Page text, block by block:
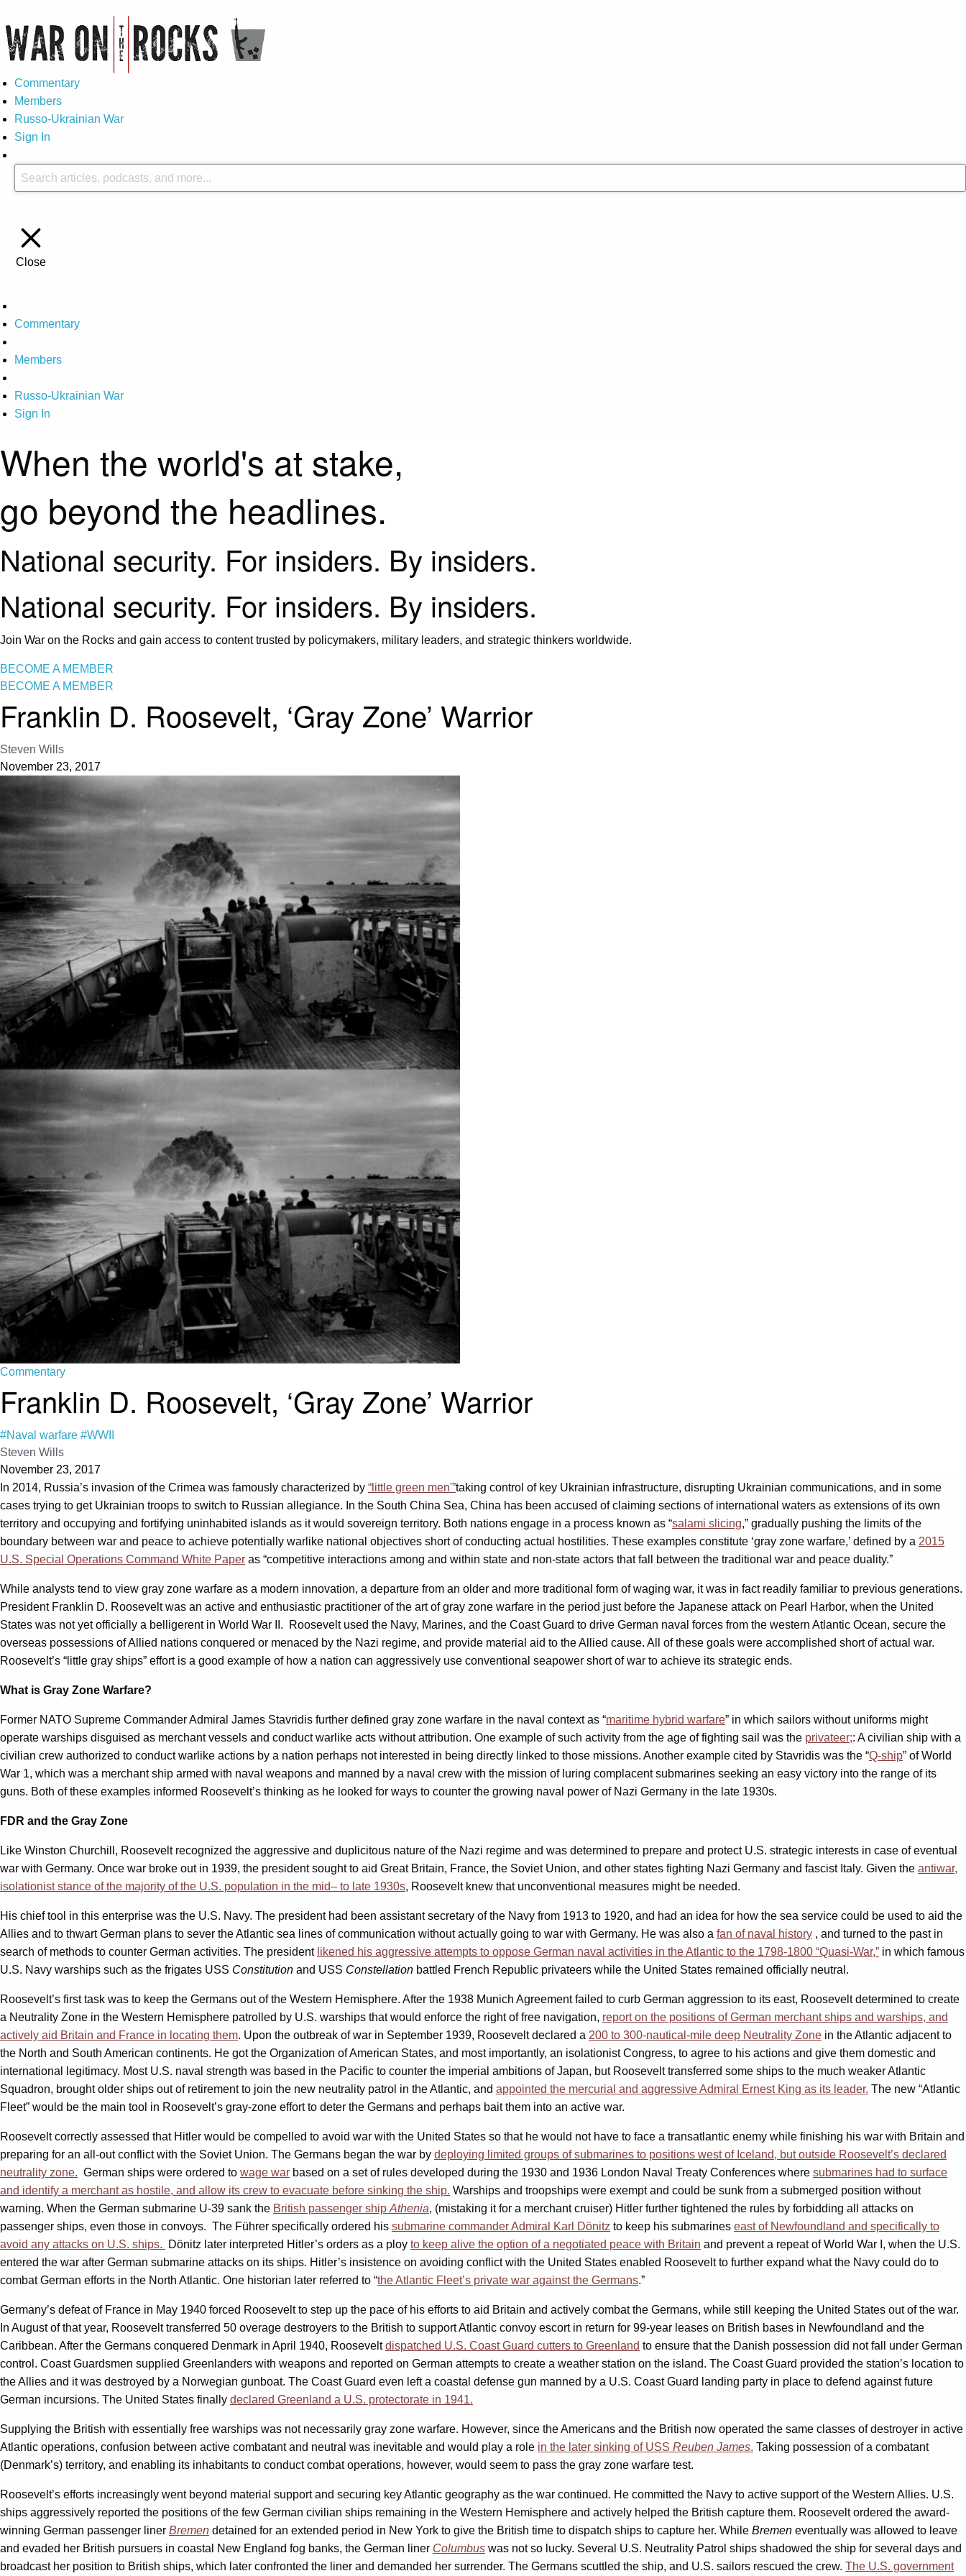
Commentary
Members
Russo-Ukrainian War
Sign In
Close
Commentary
Members
Russo-Ukrainian War
Sign In
When the world's at stake,
go beyond the headlines.
National security. For insiders. By insiders.
National security. For insiders. By insiders.
Join War on the Rocks and gain access to content trusted by policymakers, military leaders, and strategic thinkers worldwide.
BECOME A MEMBER
BECOME A MEMBER
Franklin D. Roosevelt, ‘Gray Zone’ Warrior
Steven Wills
November 23, 2017
Commentary
Franklin D. Roosevelt, ‘Gray Zone’ Warrior
#Naval warfare #WWII
Steven Wills
November 23, 2017
In 2014, Russia’s invasion of the Crimea was famously characterized by “little green men'”taking control of key Ukrainian infrastructure, disrupting Ukrainian communications, and in some
cases trying to get Ukrainian troops to switch to Russian allegiance. In the South China Sea, China has been accused of claiming sections of international waters as extensions of its own
territory and occupying and fortifying uninhabited islands as it would sovereign territory. Both nations engage in a process known as “salami slicing,” gradually pushing the limits of the
boundary between war and peace to achieve potentially warlike national objectives short of conducting actual hostilities. These examples constitute ‘gray zone warfare,’ defined by a 2015
U.S. Special Operations Command White Paper as “competitive interactions among and within state and non-state actors that fall between the traditional war and peace duality.”
While analysts tend to view gray zone warfare as a modern innovation, a departure from an older and more traditional form of waging war, it was in fact readily familiar to previous generations.
President Franklin D. Roosevelt was an active and enthusiastic practitioner of the art of gray zone warfare in the period just before the Japanese attack on Pearl Harbor, when the United
States was not yet officially a belligerent in World War II. Roosevelt used the Navy, Marines, and the Coast Guard to drive German naval forces from the western Atlantic Ocean, secure the
overseas possessions of Allied nations conquered or menaced by the Nazi regime, and provide material aid to the Allied cause. All of these goals were accomplished short of actual war.
Roosevelt’s “little gray ships” effort is a good example of how a nation can aggressively use conventional seapower short of war to achieve its strategic ends.
What is Gray Zone Warfare?
Former NATO Supreme Commander Admiral James Stavridis further defined gray zone warfare in the naval context as “maritime hybrid warfare” in which sailors without uniforms might
operate warships disguised as merchant vessels and conduct warlike acts without attribution. One example of such activity from the age of fighting sail was the privateer;: A civilian ship with a
civilian crew authorized to conduct warlike actions by a nation perhaps not interested in being directly linked to those missions. Another example cited by Stavridis was the “Q-ship” of World
War 1, which was a merchant ship armed with naval weapons and manned by a naval crew with the mission of luring complacent submarines seeking an easy victory into the range of its
guns. Both of these examples informed Roosevelt’s thinking as he looked for ways to counter the growing naval power of Nazi Germany in the late 1930s.
FDR and the Gray Zone
Like Winston Churchill, Roosevelt recognized the aggressive and duplicitous nature of the Nazi regime and was determined to prepare and protect U.S. strategic interests in case of eventual
war with Germany. Once war broke out in 1939, the president sought to aid Great Britain, France, the Soviet Union, and other states fighting Nazi Germany and fascist Italy. Given the antiwar,
isolationist stance of the majority of the U.S. population in the mid– to late 1930s, Roosevelt knew that unconventional measures might be needed.
His chief tool in this enterprise was the U.S. Navy. The president had been assistant secretary of the Navy from 1913 to 1920, and had an idea for how the sea service could be used to aid the
Allies and to thwart German plans to sever the Atlantic sea lines of communication without actually going to war with Germany. He was also a fan of naval history , and turned to the past in
search of methods to counter German activities. The president likened his aggressive attempts to oppose German naval activities in the Atlantic to the 1798-1800 “Quasi-War,” in which famous
U.S. Navy warships such as the frigates USS Constitution and USS Constellation battled French Republic privateers while the United States remained officially neutral.
Roosevelt’s first task was to keep the Germans out of the Western Hemisphere. After the 1938 Munich Agreement failed to curb German aggression to its east, Roosevelt determined to create
a Neutrality Zone in the Western Hemisphere patrolled by U.S. warships that would enforce the right of free navigation, report on the positions of German merchant ships and warships, and
actively aid Britain and France in locating them. Upon the outbreak of war in September 1939, Roosevelt declared a 200 to 300-nautical-mile deep Neutrality Zone in the Atlantic adjacent to
the North and South American continents. He got the Organization of American States, and most importantly, an isolationist Congress, to agree to his actions and give them domestic and
international legitimacy. Most U.S. naval strength was based in the Pacific to counter the imperial ambitions of Japan, but Roosevelt transferred some ships to the much weaker Atlantic
Squadron, brought older ships out of retirement to join the new neutrality patrol in the Atlantic, and appointed the mercurial and aggressive Admiral Ernest King as its leader. The new “Atlantic
Fleet” would be the main tool in Roosevelt’s gray-zone effort to deter the Germans and perhaps bait them into an active war.
Roosevelt correctly assessed that Hitler would be compelled to avoid war with the United States so that he would not have to face a transatlantic enemy while finishing his war with Britain and
preparing for an all-out conflict with the Soviet Union. The Germans began the war by deploying limited groups of submarines to positions west of Iceland, but outside Roosevelt’s declared
neutrality zone. German ships were ordered to wage war based on a set of rules developed during the 1930 and 1936 London Naval Treaty Conferences where submarines had to surface
and identify a merchant as hostile, and allow its crew to evacuate before sinking the ship. Warships and troopships were exempt and could be sunk from a submerged position without
warning. When the German submarine U-39 sank the British passenger shipAthenia, (mistaking it for a merchant cruiser) Hitler further tightened the rules by forbidding all attacks on
passenger ships, even those in convoys. The Führer specifically ordered his submarine commander Admiral Karl Dönitz to keep his submarines east of Newfoundland and specifically to
avoid any attacks on U.S. ships. Dönitz later interpreted Hitler’s orders as a ploy to keep alive the option of a negotiated peace with Britain and prevent a repeat of World War I, when the U.S.
entered the war after German submarine attacks on its ships. Hitler’s insistence on avoiding conflict with the United States enabled Roosevelt to further expand what the Navy could do to
combat German efforts in the North Atlantic. One historian later referred to “the Atlantic Fleet’s private war against the Germans.”
Germany’s defeat of France in May 1940 forced Roosevelt to step up the pace of his efforts to aid Britain and actively combat the Germans, while still keeping the United States out of the war.
In August of that year, Roosevelt transferred 50 overage destroyers to the British to support Atlantic convoy escort in return for 99-year leases on British bases in Newfoundland and the
Caribbean. After the Germans conquered Denmark in April 1940, Rooseveltdispatched U.S. Coast Guard cutters to Greenland to ensure that the Danish possession did not fall under German
control. Coast Guardsmen supplied Greenlanders with weapons and reported on German attempts to create a weather station on the island. The Coast Guard provided the station’s location to
the Allies and it was destroyed by a Norwegian gunboat. The Coast Guard even left a coastal defense gun manned by a U.S. Coast Guard landing party in place to defend against future
German incursions. The United States finally declared Greenland a U.S. protectorate in 1941.
Supplying the British with essentially free warships was not necessarily gray zone warfare. However, since the Americans and the British now operated the same classes of destroyer in active
Atlantic operations, confusion between active combatant and neutral was inevitable and would play a role in the later sinking of USS Reuben James. Taking possession of a combatant
(Denmark’s) territory, and enabling its inhabitants to conduct combat operations, however, would seem to pass the gray zone warfare test.
Roosevelt’s efforts increasingly went beyond material support and securing key Atlantic geography as the war continued. He committed the Navy to active support of the Western Allies. U.S.
ships aggressively reported the positions of the few German civilian ships remaining in the Western Hemisphere and actively helped the British capture them. Roosevelt ordered the award-
winning German passenger liner Bremen detained for an extended period in New York to give the British time to dispatch ships to capture her. While Bremen eventually was allowed to leave
and evaded her British pursuers in coastal New England fog banks, the German liner Columbus was not so lucky. Several U.S. Neutrality Patrol ships shadowed the ship for several days and
broadcast her position to British ships, which later confronted the liner and demanded her surrender. The Germans scuttled the ship, and U.S. sailors rescued the crew. The U.S. government